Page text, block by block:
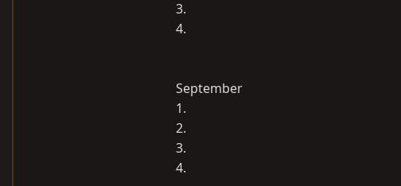
3.
4.
September
1.
2.
3.
4.